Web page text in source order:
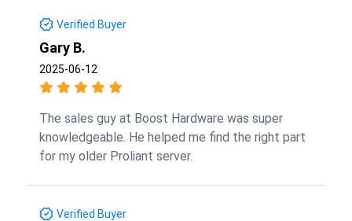
Verified Buyer
Gary B.
2025-06-12
The sales guy at Boost Hardware was super
knowledgeable. He helped me find the right part
for my older Proliant server.
Verified Buyer